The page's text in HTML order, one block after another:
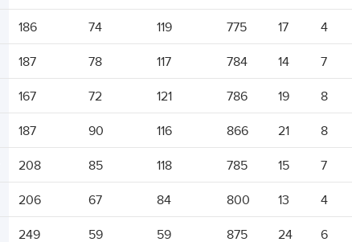
186 74 119 775 17 4
187 78 117 784 14 7
167 72 121 786 19 8
187 90 116 866 21 8
208 85 118 785 15 7
206 67 84 800 13 4
249 59 59 875 24 6